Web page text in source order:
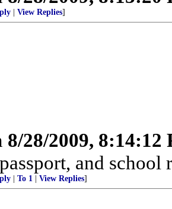
View Replies]
8/28/2009, 8:14:12
and school
To 1 View Replies]